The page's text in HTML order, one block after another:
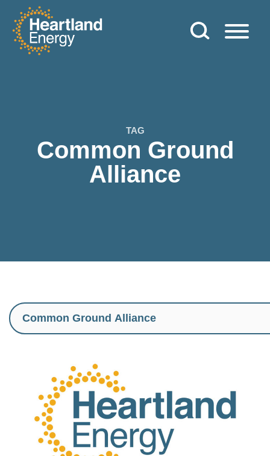
Skip to content
Heartland Energy
TAG
Common Ground
Alliance